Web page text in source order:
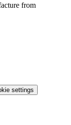
from
settings